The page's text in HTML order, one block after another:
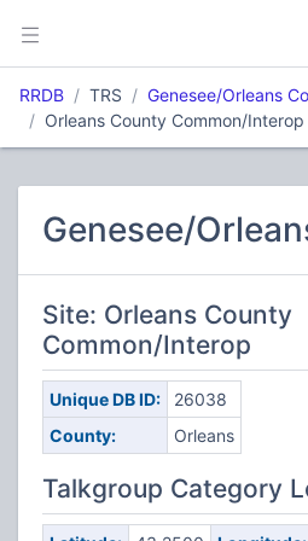
RRDB TRS
Genesee/Orleans
Orleans County Common/Interop
Genesee/
Site: Orleans County
Common/Interop
Unique DB ID:
26038
County:
Orleans
Talkgroup Category